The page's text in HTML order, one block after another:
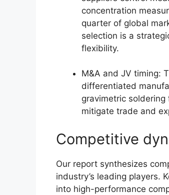
concentration
quarter of global
selection is a
flexibility.
M&A and JV timing:
differentiated
gravimetric
mitigate trade and
Competitive
Our report synthesizes
industry’s leading players.
into high-performance